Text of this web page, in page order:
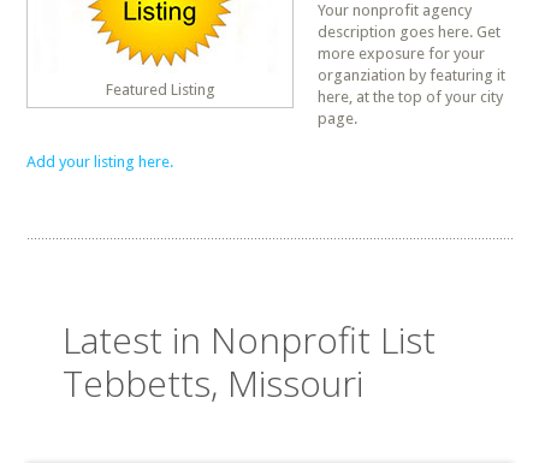
Featured Listing
Your nonprofit agency
description goes here. Get
more exposure for your
organziation by featuring it
here, at the top of your city
page.
Add your listing here.
Latest in Nonprofit List
Tebbetts, Missouri